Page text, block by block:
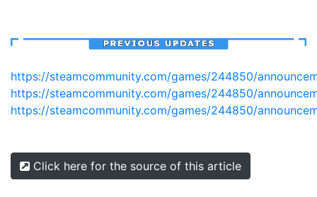
https://steamcommunity.com/games/244850/
https://steamcommunity.com/games/244850/
https://steamcommunity.com/games/244850/
Click here for the source of this article